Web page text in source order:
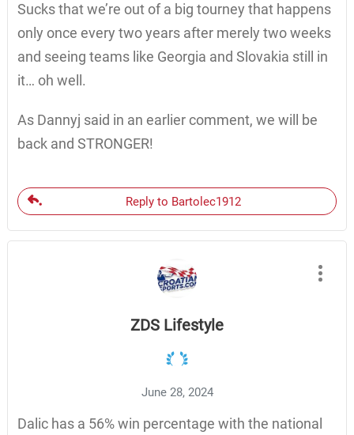
Sucks that we’re out of a big tourney that happens
only once every two years after merely two weeks
and seeing teams like Georgia and Slovakia still in
it… oh well.
As Dannyj said in an earlier comment, we will be
back and STRONGER!
Reply to Bartolec1912
ZDS Lifestyle
June 28, 2024
Dalic has a 56% win percentage with the national